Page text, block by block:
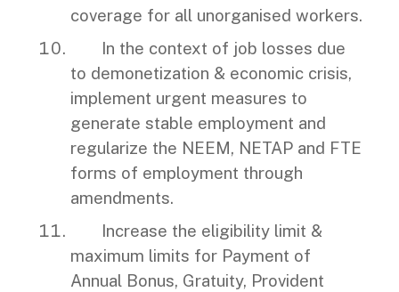
coverage for all unorganised workers.
In the context of job losses due
to demonetization & economic crisis,
implement urgent measures to
generate stable employment and
regularize the NEEM, NETAP and FTE
forms of employment through
amendments.
Increase the eligibility limit &
maximum limits for Payment of
Annual Bonus, Gratuity, Provident